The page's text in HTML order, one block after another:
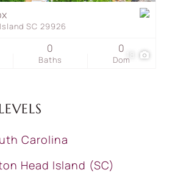
SC 29926
Baths
0
Dom
0
Carolina
Head Island (SC)